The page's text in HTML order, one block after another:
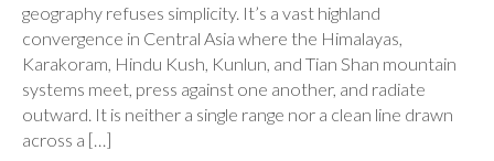
geography refuses simplicity. It’s a vast highland
convergence in Central Asia where the Himalayas,
Karakoram, Hindu Kush, Kunlun, and Tian Shan mountain
systems meet, press against one another, and radiate
outward. It is neither a single range nor a clean line drawn
across a […]